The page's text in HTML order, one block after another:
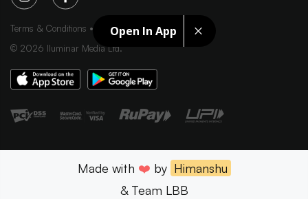
Open In App
Terms & Conditions Privacy Policy
Sitemap
© 2026 Iluminar Media Ltd.
Made with ❤️ by Himanshu
& Team LBB